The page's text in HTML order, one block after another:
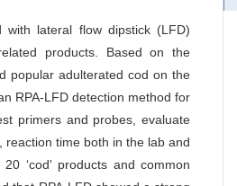
with lateral flow dipstick (LFD)
products. Based on the
popular adulterated cod on the
RPA-LFD detection method for
primers and probes, evaluate
time both in the lab and
‘cod' products and common